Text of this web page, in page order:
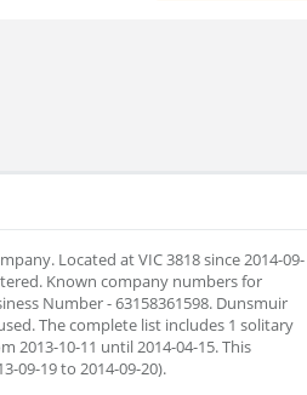
Located at VIC 3818 since 2014-09-
Known company numbers for
Number - 63158361598. Dunsmuir
The complete list includes 1 solitary
2013-10-11 until 2014-04-15. This
09-19 to 2014-09-20).